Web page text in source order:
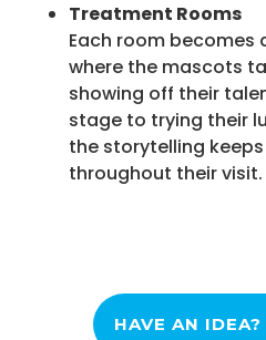
Treatment Rooms
Each room becomes
where the mascots
showing off their
stage to trying their
the storytelling
throughout their visit.
HAVE AN IDEA?